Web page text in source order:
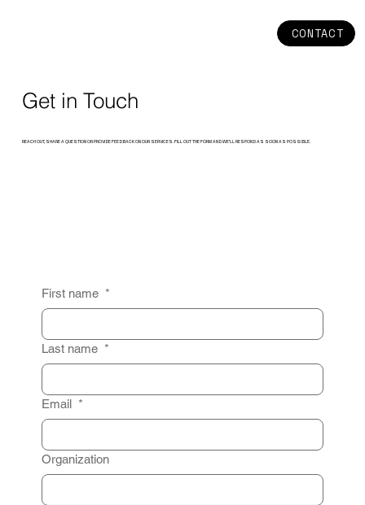
CONTACT
Get in Touch
REACH OUT, SHARE A QUESTION OR PROVIDE FEEDBACK ON OUR SERVICES. FILL OUT THE FORM AND WE’LL RESPOND AS SOON AS POSSIBLE.
First name *
Last name *
Email *
Organization